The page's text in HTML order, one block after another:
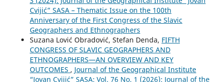
Cvijić” SASA – Thematic Issue on the 100th
Anniversary of the First Congress of the Slavic
Geographers and Ethnographers
Suzana Lović Obradović, Stefan Denda, FIFTH
CONGRESS OF SLAVIC GEOGRAPHERS AND
ETHNOGRAPHERS—AN OVERVIEW AND KEY
OUTCOMES , Journal of the Geographical Institute
“Jovan Cvijić” SASA: Vol. 76 No. 1 (2026): Journal of the